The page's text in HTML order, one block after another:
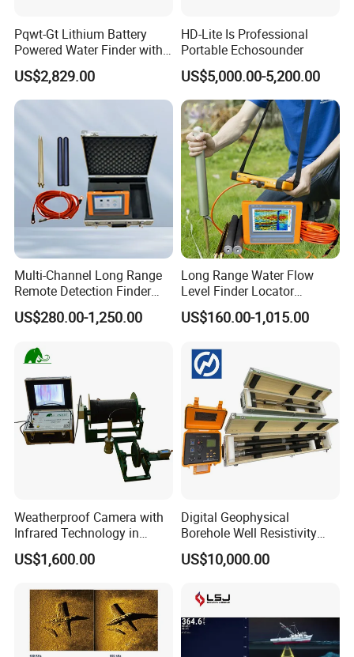
Pqwt-Gt Lithium Battery
Powered Water Finder with
HD Screen Display
US$2,829.00
HD-Lite Is Professional
Portable Echosounder
US$5,000.00-5,200.00
Multi-Channel Long Range
Remote Detection Finder
Locator Ground Automatic
Mapping Leakage Acoustic
Underground Metal Water
US$280.00-1,250.00
Long Range Water Flow
Level Finder Locator
Pipeline Underground Metal
Finder Water Pipe Leak
Equipment Spring Water
Finder Detector
US$160.00-1,015.00
Weatherproof Camera with
Infrared Technology in
Cylinder Shape
US$1,600.00
Digital Geophysical
Borehole Well Resistivity
Gamma Logging Equipment
with Electric Winch
US$10,000.00